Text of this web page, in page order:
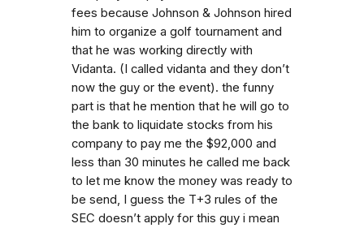
fees because Johnson & Johnson hired
him to organize a golf tournament and
that he was working directly with
Vidanta. (I called vidanta and they don’t
now the guy or the event). the funny
part is that he mention that he will go to
the bank to liquidate stocks from his
company to pay me the $92,000 and
less than 30 minutes he called me back
to let me know the money was ready to
be send, I guess the T+3 rules of the
SEC doesn’t apply for this guy i mean